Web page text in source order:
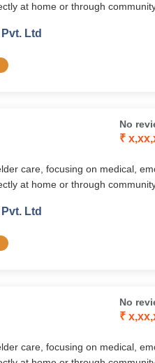
at home or through
supported by the
India to live happy, independent,
Ltd
No
₹
care, focusing on medical,
at home or through
supported by the
India to live happy, independent,
Ltd
No
₹
care, focusing on medical,